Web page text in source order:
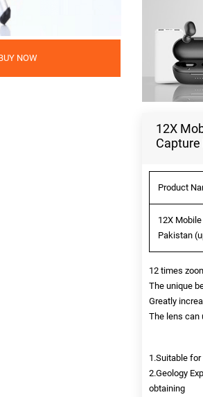
NOW
12X
Product
12X
Pakistan
12 times
The unique
Greatly
The lens can
1.Suitable
2.Geology
obtaining